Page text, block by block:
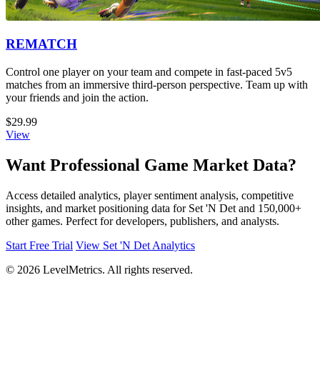
REMATCH
Control one player on your team and compete in fast-paced 5v5
matches from an immersive third-person perspective. Team up with
your friends and join the action.
$29.99
View
Want Professional Game Market Data?
Access detailed analytics, player sentiment analysis, competitive
insights, and market positioning data for Set 'N Det and 150,000+
other games. Perfect for developers, publishers, and analysts.
Start Free Trial View Set 'N Det Analytics
© 2026 LevelMetrics. All rights reserved.